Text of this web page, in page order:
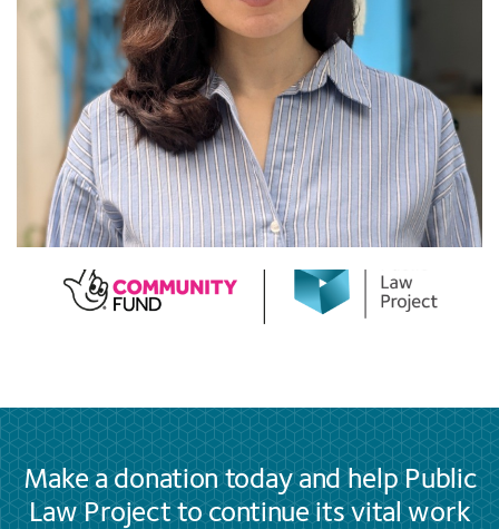
Make a donation today and help Public
Law Project to continue its vital work